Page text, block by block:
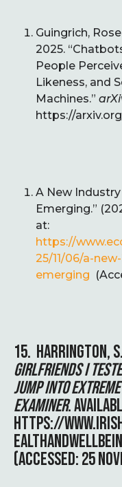
Guingrich,
2025.
People
Likeness, and
Machines.”
https://
A New
Emerging.”
at:
https://
25/11/06/a-
emerging
15. HARRINGTON,
GIRLFRIENDS I
JUMP INTO
EXAMINER.
HTTPS://
(ACCESSED: 25